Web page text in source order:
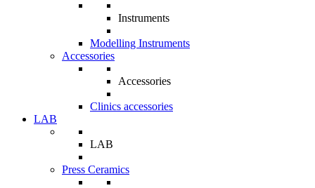
Instruments
Modelling Instruments
Accessories
Accessories
Clinics accessories
LAB
LAB
Press Ceramics